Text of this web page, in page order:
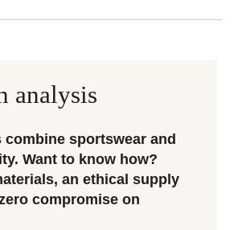
analysis
combine sportswear and
Want to know how?
an ethical supply
compromise on